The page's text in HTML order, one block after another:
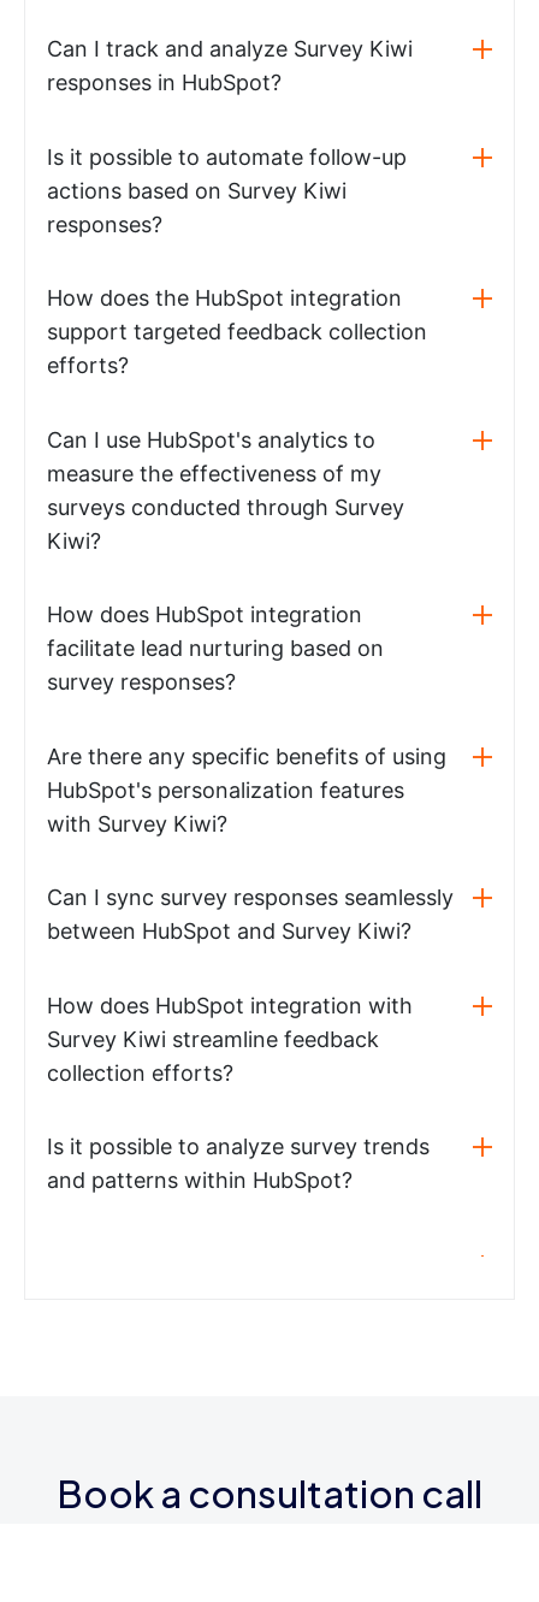
Can I track and analyze Survey Kiwi
responses in HubSpot?
Is it possible to automate follow-up
actions based on Survey Kiwi
responses?
How does the HubSpot integration
support targeted feedback collection
efforts?
Can I use HubSpot's analytics to
measure the effectiveness of my
surveys conducted through Survey
Kiwi?
How does HubSpot integration
facilitate lead nurturing based on
survey responses?
Are there any specific benefits of using
HubSpot's personalization features
with Survey Kiwi?
Can I sync survey responses seamlessly
between HubSpot and Survey Kiwi?
How does HubSpot integration with
Survey Kiwi streamline feedback
collection efforts?
Is it possible to analyze survey trends
and patterns within HubSpot?
Book a consultation call